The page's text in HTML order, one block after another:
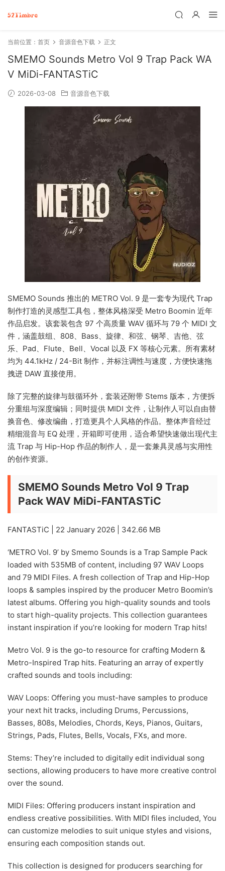
当前位置： 首页 音源音色下载 正文
SMEMO Sounds Metro Vol 9 Trap Pack WA
V MiDi-FANTASTiC
2026-03-08 音源音色下载
SMEMO Sounds 推出的 METRO Vol. 9 是一套专为现代 Trap
制作打造的灵感型工具包，整体风格深受 Metro Boomin 近年
作品启发。该套装包含 97 个高质量 WAV 循环与 79 个 MIDI 文
件，涵盖鼓组、808、Bass、旋律、和弦、钢琴、吉他、弦
乐、Pad、Flute、Bell、Vocal 以及 FX 等核心元素。所有素材
均为 44.1kHz / 24-Bit 制作，并标注调性与速度，方便快速拖
拽进 DAW 直接使用。
除了完整的旋律与鼓循环外，套装还附带 Stems 版本，方便拆
分重组与深度编辑；同时提供 MIDI 文件，让制作人可以自由替
换音色、修改编曲，打造更具个人风格的作品。整体声音经过
精细混音与 EQ 处理，开箱即可使用，适合希望快速做出现代主
流 Trap 与 Hip-Hop 作品的制作人，是一套兼具灵感与实用性
的创作资源。
SMEMO Sounds Metro Vol 9 Trap
Pack WAV MiDi-FANTASTiC
FANTASTiC | 22 January 2026 | 342.66 MB
‘METRO Vol. 9’ by Smemo Sounds is a Trap Sample Pack
loaded with 535MB of content, including 97 WAV Loops
and 79 MIDI Files. A fresh collection of Trap and Hip-Hop
loops & samples inspired by the producer Metro Boomin’s
latest albums. Offering you high-quality sounds and tools
to start high-quality projects. This collection guarantees
instant inspiration if you’re looking for modern Trap hits!
Metro Vol. 9 is the go-to resource for crafting Modern &
Metro-Inspired Trap hits. Featuring an array of expertly
crafted sounds and tools including:
WAV Loops: Offering you must-have samples to produce
your next hit tracks, including Drums, Percussions,
Basses, 808s, Melodies, Chords, Keys, Pianos, Guitars,
Strings, Pads, Flutes, Bells, Vocals, FXs, and more.
Stems: They’re included to digitally edit individual song
sections, allowing producers to have more creative control
over the sound.
MIDI Files: Offering producers instant inspiration and
endless creative possibilities. With MIDI files included, You
can customize melodies to suit unique styles and visions,
ensuring each composition stands out.
This collection is designed for producers searching for